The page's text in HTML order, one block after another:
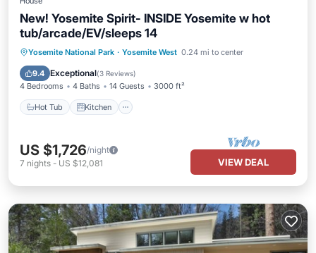
New! Yosemite Spirit- INSIDE Yosemite w hot
tub/arcade/EV/sleeps 14
Yosemite National Park · Yosemite West 0.24 mi to center
9.4 Exceptional(3 Reviews)
4 Bedrooms 4 Baths 14 Guests 3000 ft²
Hot Tub Kitchen
Hot Tub Kitchen
Air Conditioner
Internet
US $1,726/night
7 nights - US $12,081 VIEW DEAL